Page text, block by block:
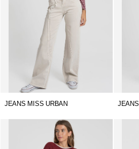
JEANS MISS URBAN